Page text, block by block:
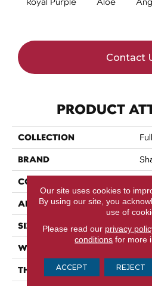
Contact
PRODUCT
COLLECTION
BRAND
CONSTRUCTION
APPLICATION
SIZE 15
WIDTH
THICKNESS
Our site uses cookies to
By using our site, you
use of
Please read our privacy
conditions for more
ACCEPT REJECT